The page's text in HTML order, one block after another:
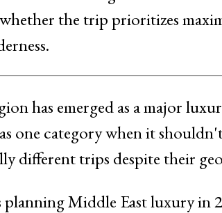
the trip prioritizes
has emerged as a major
one category when it
different trips despite their
planning Middle East luxury in